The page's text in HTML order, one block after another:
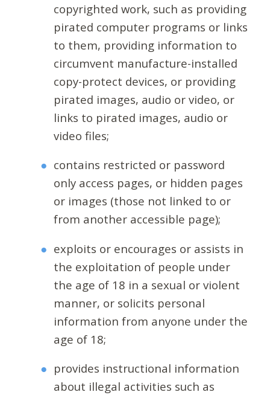
copyrighted work, such as providing
pirated computer programs or links
to them, providing information to
circumvent manufacture-installed
copy-protect devices, or providing
pirated images, audio or video, or
links to pirated images, audio or
video files;
contains restricted or password
only access pages, or hidden pages
or images (those not linked to or
from another accessible page);
exploits or encourages or assists in
the exploitation of people under
the age of 18 in a sexual or violent
manner, or solicits personal
information from anyone under the
age of 18;
provides instructional information
about illegal activities such as